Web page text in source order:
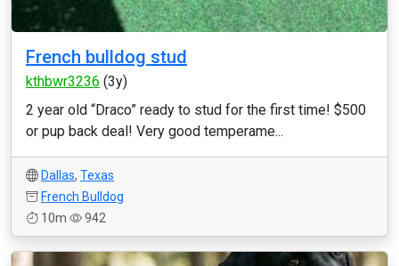
French bulldog stud
kthbwr3236 (3y)
2 year old “Draco” ready to stud for the first time! $500
or pup back deal! Very good temperame...
Dallas, Texas
French Bulldog
10m
942